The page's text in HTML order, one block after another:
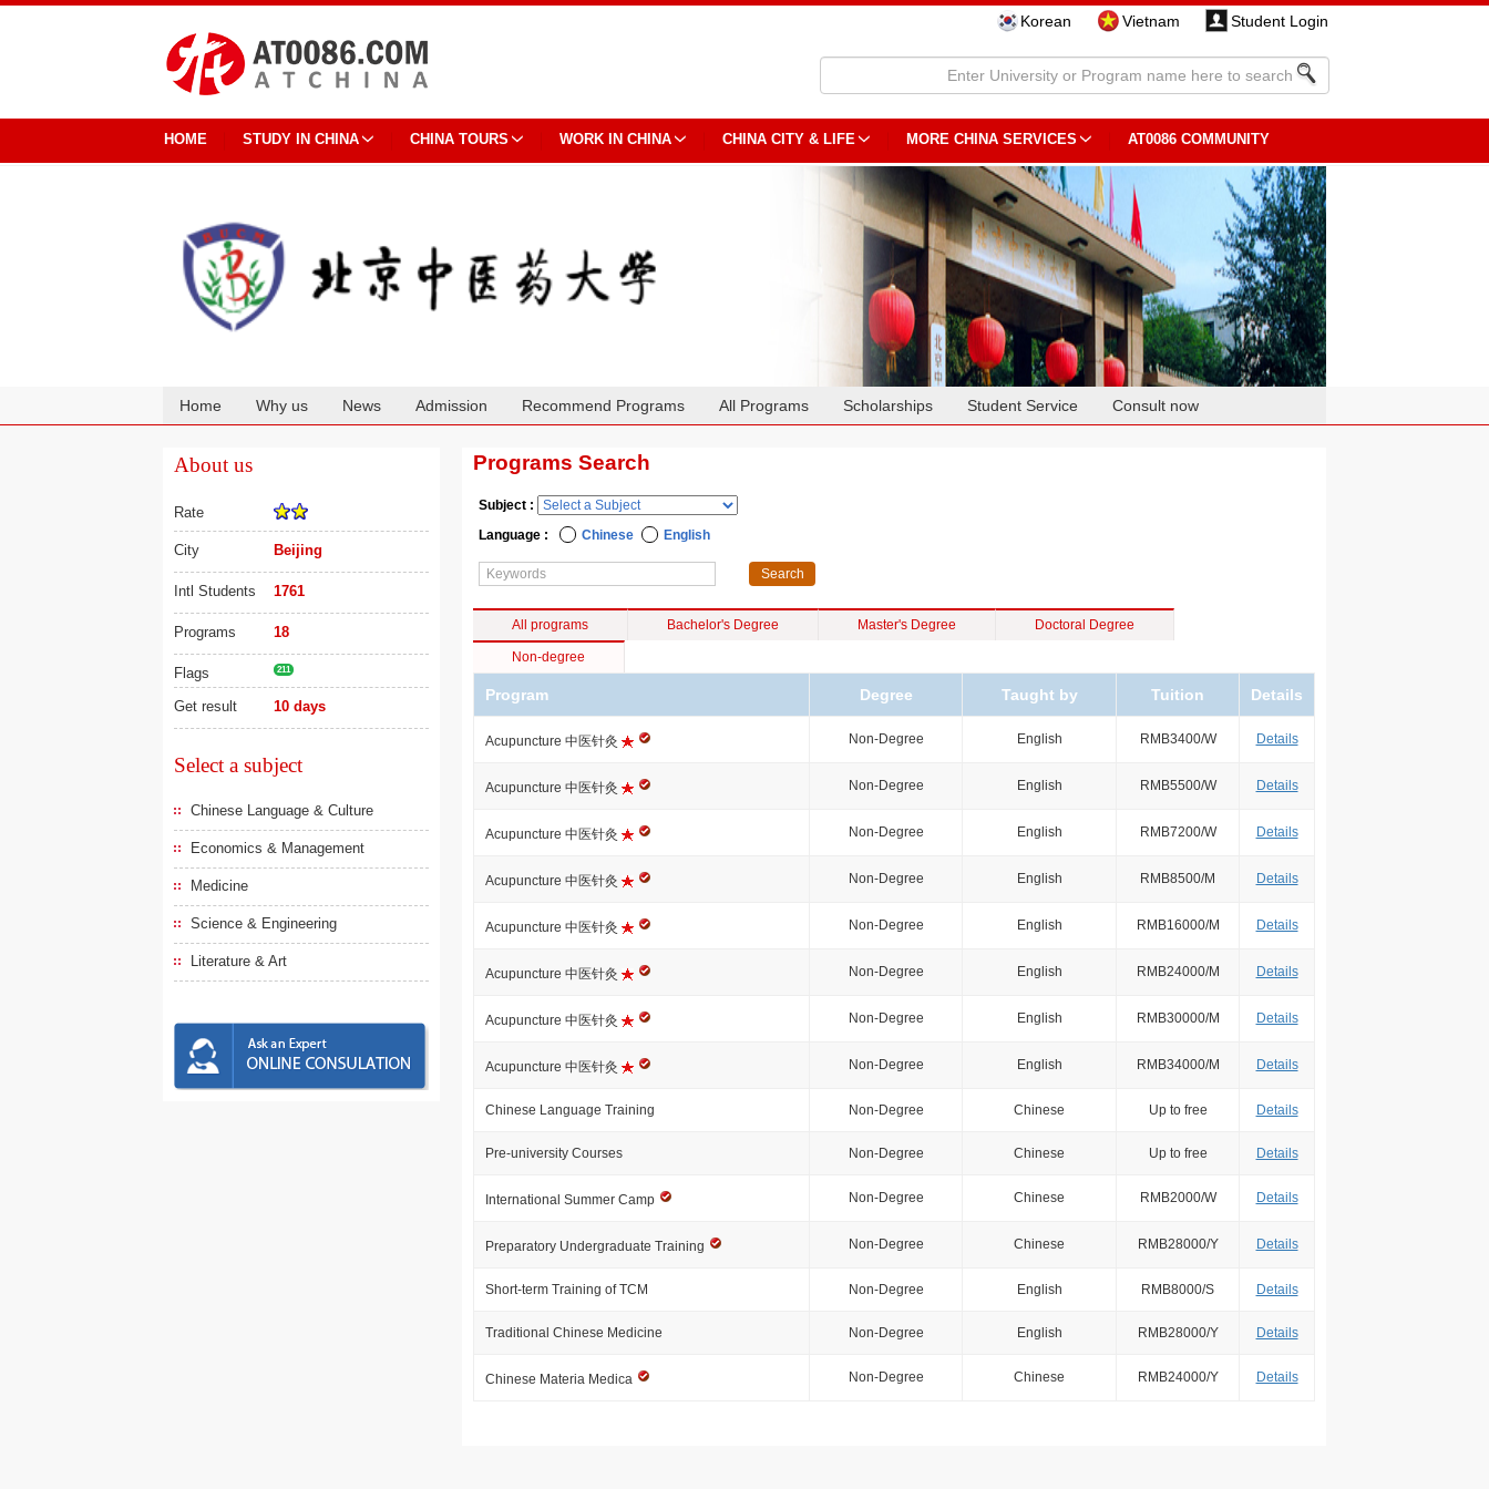
Korean Vietnam Student Login
HOME STUDY IN CHINA CHINA TOURS WORK IN CHINA CHINA CITY & LIFE MORE CHINA SERVICES AT0086 COMMUNITY
Home Why us News Admission Recommend Programs All Programs Scholarships Student Service Consult now
About us
Rate
City Beijing
Intl Students 1761
Programs 18
Flags 211
Get result 10 days
Select a subject
Chinese Language & Culture
Economics & Management
Medicine
Science & Engineering
Literature & Art
Programs Search
Subject :
Language :
Chinese English
All programs Bachelor's Degree Master's Degree Doctoral Degree
Non-degree
Program Degree Taught by Tuition Details
Acupuncture 中医针灸 Non-Degree English RMB3400/W Details
Acupuncture 中医针灸 Non-Degree English RMB5500/W Details
Acupuncture 中医针灸 Non-Degree English RMB7200/W Details
Acupuncture 中医针灸 Non-Degree English RMB8500/M Details
Acupuncture 中医针灸 Non-Degree English RMB16000/M Details
Acupuncture 中医针灸 Non-Degree English RMB24000/M Details
Acupuncture 中医针灸 Non-Degree English RMB30000/M Details
Acupuncture 中医针灸 Non-Degree English RMB34000/M Details
Chinese Language Training Non-Degree Chinese Up to free Details
Pre-university Courses Non-Degree Chinese Up to free Details
International Summer Camp Non-Degree Chinese RMB2000/W Details
Preparatory Undergraduate Training Non-Degree Chinese RMB28000/Y Details
Short-term Training of TCM Non-Degree English RMB8000/S Details
Traditional Chinese Medicine Non-Degree English RMB28000/Y Details
Chinese Materia Medica Non-Degree Chinese RMB24000/Y Details